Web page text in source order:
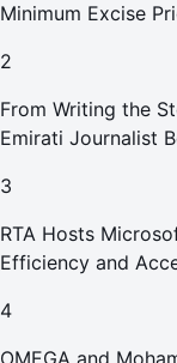
Minimum Excise
2
From Writing the
Emirati Journalist
3
RTA Hosts
Efficiency and
4